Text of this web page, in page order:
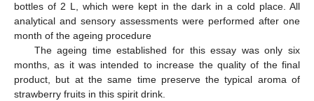
bottles of 2 L, which were kept in the dark in a cold place. All
analytical and sensory assessments were performed after one
month of the ageing procedure
The ageing time established for this essay was only six
months, as it was intended to increase the quality of the final
product, but at the same time preserve the typical aroma of
strawberry fruits in this spirit drink.